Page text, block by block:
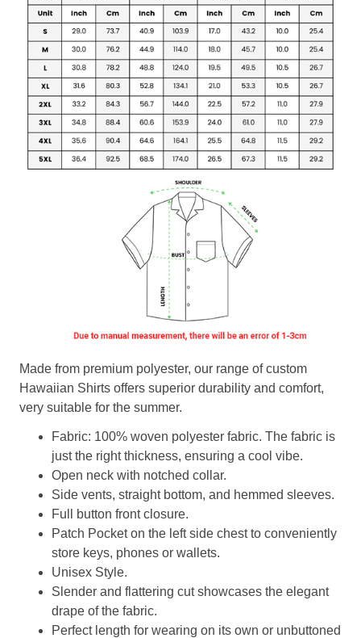
Made from premium polyester, our range of custom
Hawaiian Shirts offers superior durability and comfort,
very suitable for the summer.
Fabric: 100% woven polyester fabric. The fabric is
just the right thickness, ensuring a cool vibe.
Open neck with notched collar.
Side vents, straight bottom, and hemmed sleeves.
Full button front closure.
Patch Pocket on the left side chest to conveniently
store keys, phones or wallets.
Unisex Style.
Slender and flattering cut showcases the elegant
drape of the fabric.
Perfect length for wearing on its own or unbuttoned